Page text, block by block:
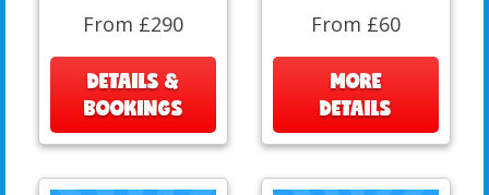
From £290
DETAILS &
BOOKINGS
From £60
MORE
DETAILS